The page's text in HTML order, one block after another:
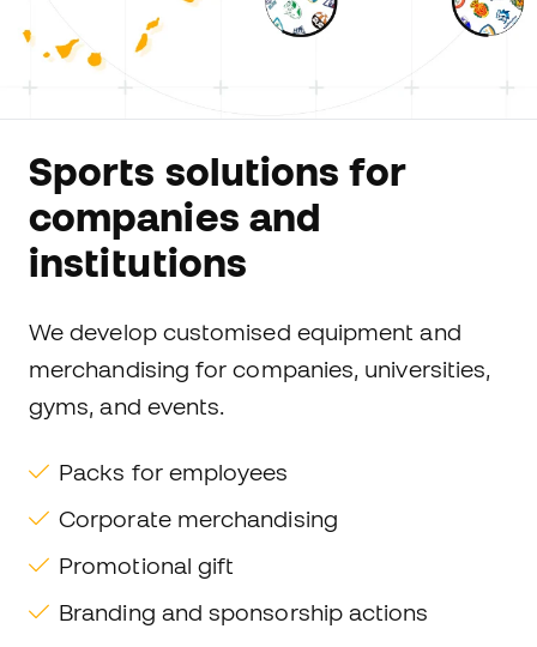
Sports solutions for
companies and
institutions
We develop customised equipment and
merchandising for companies, universities,
gyms, and events.
Packs for employees
Corporate merchandising
Promotional gift
Branding and sponsorship actions